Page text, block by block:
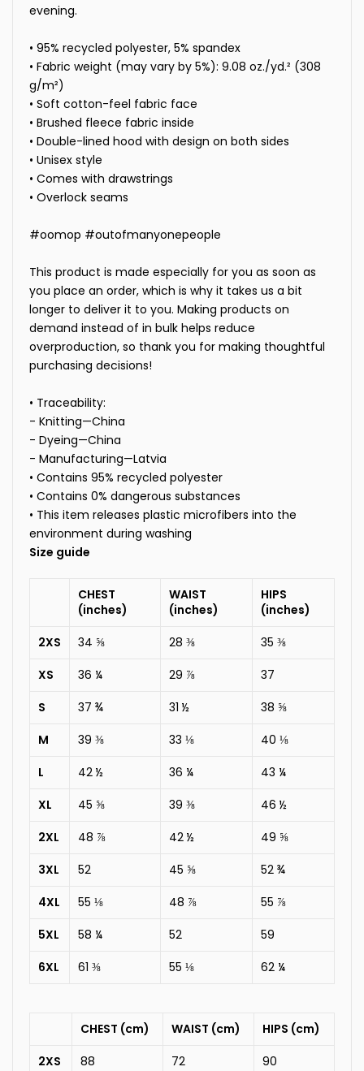
evening.
• 95% recycled polyester, 5% spandex
• Fabric weight (may vary by 5%): 9.08 oz./yd.² (308
g/m²)
• Soft cotton-feel fabric face
• Brushed fleece fabric inside
• Double-lined hood with design on both sides
• Unisex style
• Comes with drawstrings
• Overlock seams
#oomop #outofmanyonepeople
This product is made especially for you as soon as
you place an order, which is why it takes us a bit
longer to deliver it to you. Making products on
demand instead of in bulk helps reduce
overproduction, so thank you for making thoughtful
purchasing decisions!
• Traceability:
- Knitting—China
- Dyeing—China
- Manufacturing—Latvia
• Contains 95% recycled polyester
• Contains 0% dangerous substances
• This item releases plastic microfibers into the
environment during washing
Size guide
CHEST
(inches)
WAIST
(inches)
HIPS
(inches)
2XS
34 ⅝ 28 ⅜
35 ⅜
XS
36 ¼ 29 ⅞
37
S
37 ¾ 31 ½
38 ⅝
M
39 ⅜ 33 ⅛
40 ⅛
L
42 ½ 36 ¼
43 ¼
XL
45 ⅝ 39 ⅜
46 ½
2XL
48 ⅞ 42 ½
49 ⅝
3XL
52 45 ⅝
52 ¾
4XL
55 ⅛ 48 ⅞
55 ⅞
5XL
58 ¼ 52
59
6XL
61 ⅜ 55 ⅛ 62 ¼
CHEST (cm) WAIST (cm)
HIPS (cm)
2XS
88 72
90